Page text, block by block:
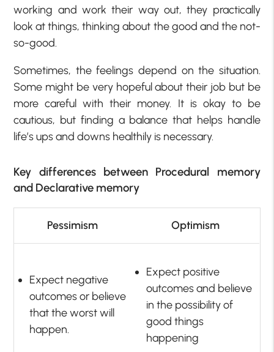
working and work their way out, they practically
look at things, thinking about the good and the not-
so-good.
Sometimes, the feelings depend on the situation.
Some might be very hopeful about their job but be
more careful with their money. It is okay to be
cautious, but finding a balance that helps handle
life’s ups and downs healthily is necessary.
Key differences between Procedural memory
and Declarative memory
Pessimism Optimism
Expect negative
outcomes or believe
that the worst will
happen.
Expect positive
outcomes and believe
in the possibility of
good things
happening